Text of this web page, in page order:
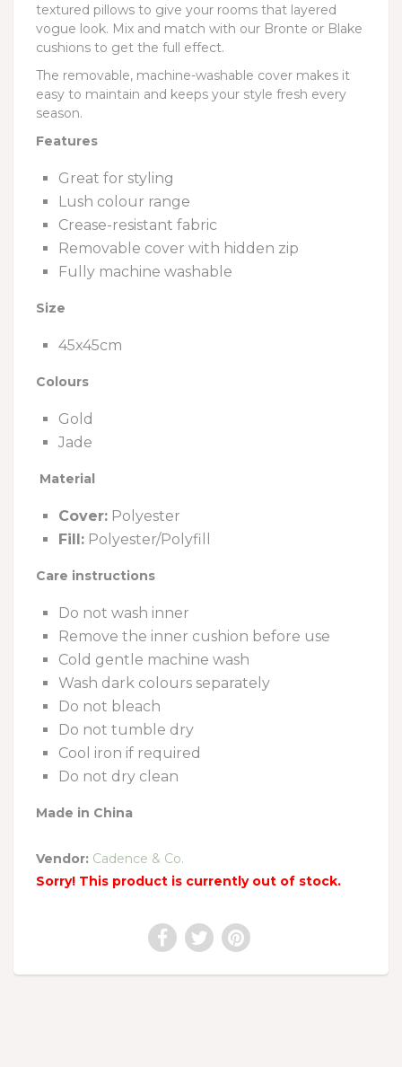
textured pillows to give your rooms that layered
vogue look. Mix and match with our Bronte or Blake
cushions to get the full effect.
The removable, machine-washable cover makes it
easy to maintain and keeps your style fresh every
season.
Features
Great for styling
Lush colour range
Crease-resistant fabric
Removable cover with hidden zip
Fully machine washable
Size
45x45cm
Colours
Gold
Jade
Material
Cover: Polyester
Fill: Polyester/Polyfill
Care instructions
Do not wash inner
Remove the inner cushion before use
Cold gentle machine wash
Wash dark colours separately
Do not bleach
Do not tumble dry
Cool iron if required
Do not dry clean
Made in China
Vendor: Cadence & Co.
Sorry! This product is currently out of stock.